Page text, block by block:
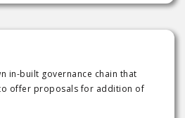
in-built governance chain that
offer proposals for addition of